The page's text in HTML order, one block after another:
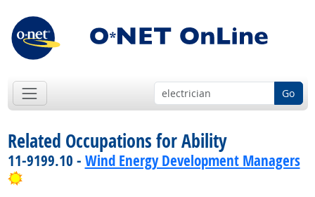
Go
Related Occupations for Ability
11-9199.10 - Wind Energy Development Managers
Bright Outlook